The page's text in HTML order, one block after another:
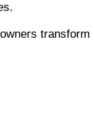
transform